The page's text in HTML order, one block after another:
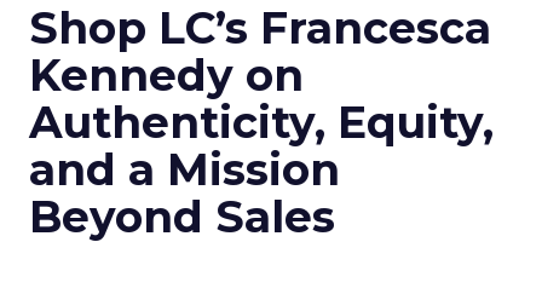
Shop LC’s Francesca
Kennedy on
Authenticity, Equity,
and a Mission
Beyond Sales